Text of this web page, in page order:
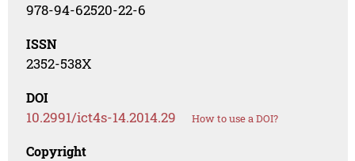
978-94-62520-22-6
ISSN
2352-538X
DOI
10.2991/ict4s-14.2014.29 How to use a DOI?
Copyright